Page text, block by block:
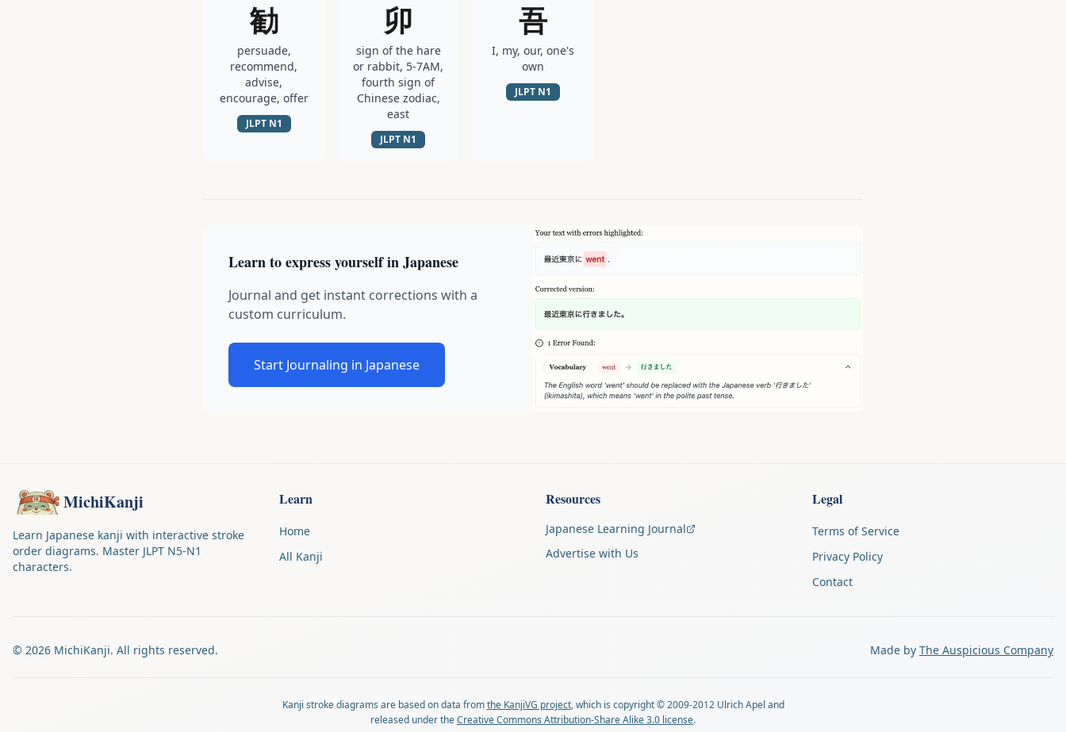
勧
persuade,
recommend,
advise,
encourage, offer
JLPT N1
卯
sign of the hare
or rabbit, 5-7AM,
fourth sign of
Chinese zodiac,
east
JLPT N1
吾
I, my, our, one's
own
JLPT N1
Learn to express yourself in Japanese
Journal and get instant corrections with a
custom curriculum.
Start Journaling in Japanese
MichiKanji
Learn Japanese kanji with interactive stroke
order diagrams. Master JLPT N5-N1
characters.
Learn
Home
All Kanji
Resources
Japanese Learning Journal
Advertise with Us
Legal
Terms of Service
Privacy Policy
Contact
© 2026 MichiKanji. All rights reserved. Made by The Auspicious Company
Kanji stroke diagrams are based on data from the KanjiVG project, which is copyright © 2009-2012 Ulrich Apel and
released under theCreative Commons Attribution-Share Alike 3.0 license.